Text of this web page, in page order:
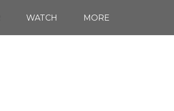
WATCH MORE